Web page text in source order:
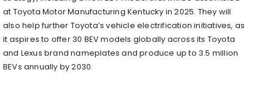
at Toyota Motor Manufacturing Kentucky in 2025. They will
also help further Toyota’s vehicle electrification initiatives, as
it aspires to offer 30 BEV models globally across its Toyota
and Lexus brand nameplates and produce up to 3.5 million
BEVs annually by 2030.